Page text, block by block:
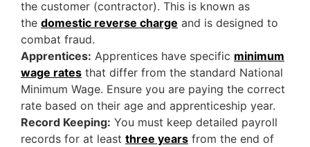
the customer (contractor). This is known as
the domestic reverse charge and is designed to
combat fraud.
Apprentices: Apprentices have specific minimum
wage rates that differ from the standard National
Minimum Wage. Ensure you are paying the correct
rate based on their age and apprenticeship year.
Record Keeping: You must keep detailed payroll
records for at least three years from the end of